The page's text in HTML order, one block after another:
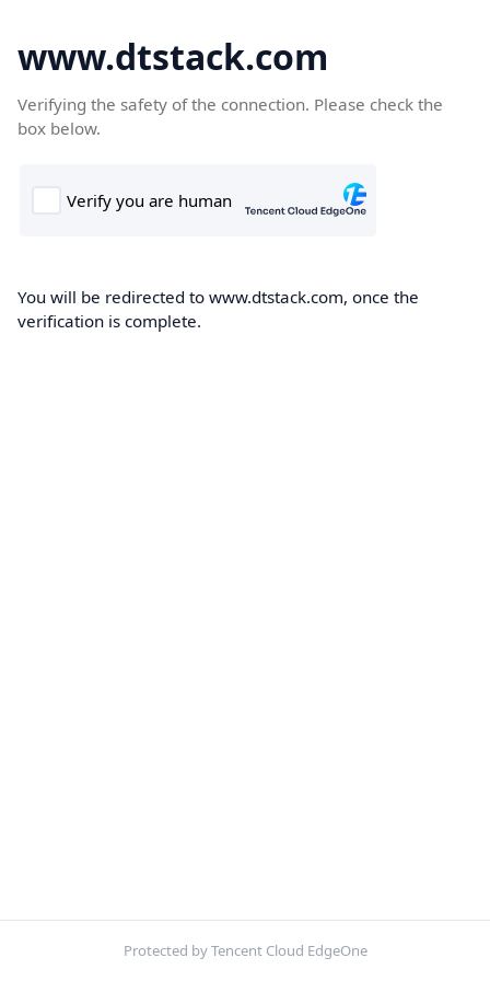
www.dtstack.com
Verifying the safety of the connection. Please check the
box below.
You will be redirected to www.dtstack.com, once the
verification is complete.
Protected by Tencent Cloud EdgeOne